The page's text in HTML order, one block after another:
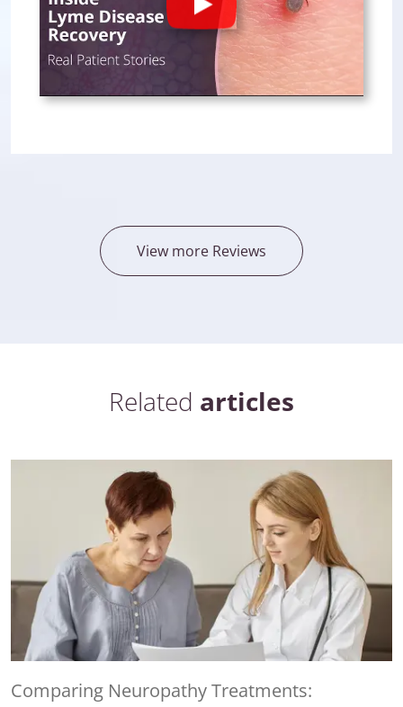
Play
View more Reviews
Related articles
Comparing Neuropathy Treatments: